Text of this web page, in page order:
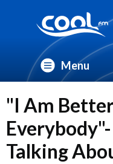
Menu
"I Am
Talking